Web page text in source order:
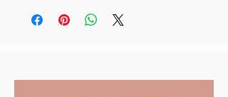
match. Tiny glass beads, the size of a sesame
blow flame, rolling and threading bead by
person, it is recommended to always check
for any reactions upon wearing jewelry